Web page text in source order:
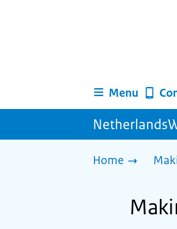
Menu
Home